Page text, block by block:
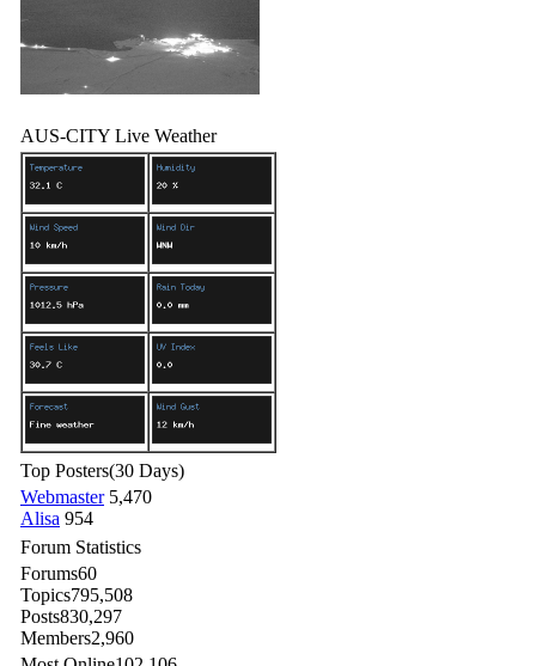
AUS-CITY Live Weather
Top Posters(30 Days)
Webmaster 5,470
Alisa 954
Forum Statistics
Forums60
Topics795,508
Posts830,297
Members2,960